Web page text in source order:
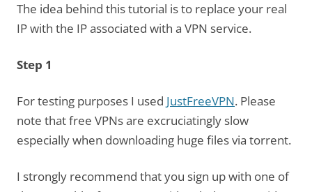
The idea behind this tutorial is to replace your real
IP with the IP associated with a VPN service.
Step 1
For testing purposes I used JustFreeVPN. Please
note that free VPNs are excruciatingly slow
especially when downloading huge files via torrent.
I strongly recommend that you sign up with one of